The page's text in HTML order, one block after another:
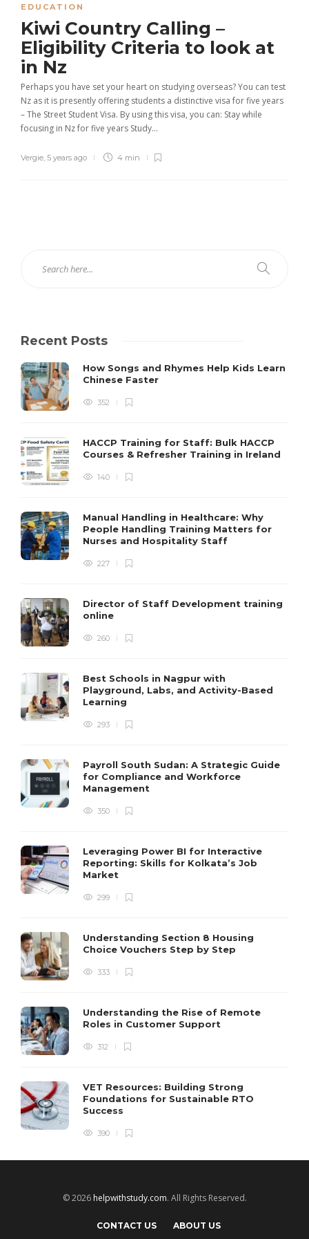
EDUCATION
Kiwi Country Calling –
Eligibility Criteria to look at
in Nz
Perhaps you have set your heart on studying overseas? You can test
Nz as it is presently offering students a distinctive visa for five years
– The Street Student Visa. By using this visa, you can: Stay while
focusing in Nz for five years Study...
Vergie, 5 years ago 4 min
Recent Posts
How Songs and Rhymes Help Kids Learn
Chinese Faster
352
HACCP Training for Staff: Bulk HACCP
Courses & Refresher Training in Ireland
140
Manual Handling in Healthcare: Why
People Handling Training Matters for
Nurses and Hospitality Staff
227
Director of Staff Development training
online
260
Best Schools in Nagpur with
Playground, Labs, and Activity-Based
Learning
293
Payroll South Sudan: A Strategic Guide
for Compliance and Workforce
Management
350
Leveraging Power BI for Interactive
Reporting: Skills for Kolkata’s Job
Market
299
Understanding Section 8 Housing
Choice Vouchers Step by Step
333
Understanding the Rise of Remote
Roles in Customer Support
312
VET Resources: Building Strong
Foundations for Sustainable RTO
Success
390
© 2026 helpwithstudy.com. All Rights Reserved.
CONTACT US ABOUT US